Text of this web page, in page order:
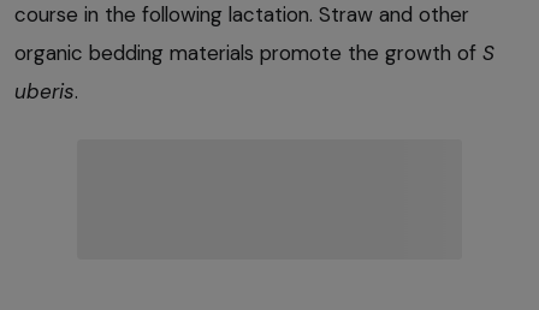
course in the following lactation. Straw and other
organic bedding materials promote the growth of S
uberis.